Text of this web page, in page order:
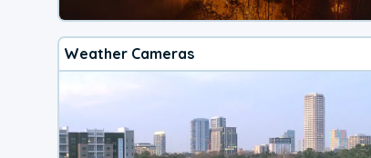
Weather Cameras